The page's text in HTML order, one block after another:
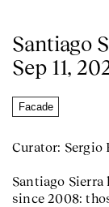
Santiago
Sep 11,
Facade
Curator: Sergio
Santiago
since 2008: